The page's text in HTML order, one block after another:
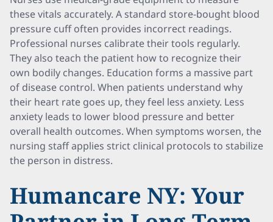
these vitals accurately. A standard store-bought blood
pressure cuff often provides incorrect readings.
Professional nurses calibrate their tools regularly.
They also teach the patient how to recognize their
own bodily changes. Education forms a massive part
of disease control. When patients understand why
their heart rate goes up, they feel less anxiety. Less
anxiety leads to lower blood pressure and better
overall health outcomes. When symptoms worsen, the
nursing staff applies strict clinical protocols to stabilize
the person in distress.
Humancare NY: Your